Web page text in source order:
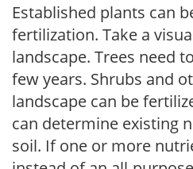
Established plants can
fertilization. Take a
landscape. Trees need
few years. Shrubs and
landscape can be
can determine existing
soil. If one or more